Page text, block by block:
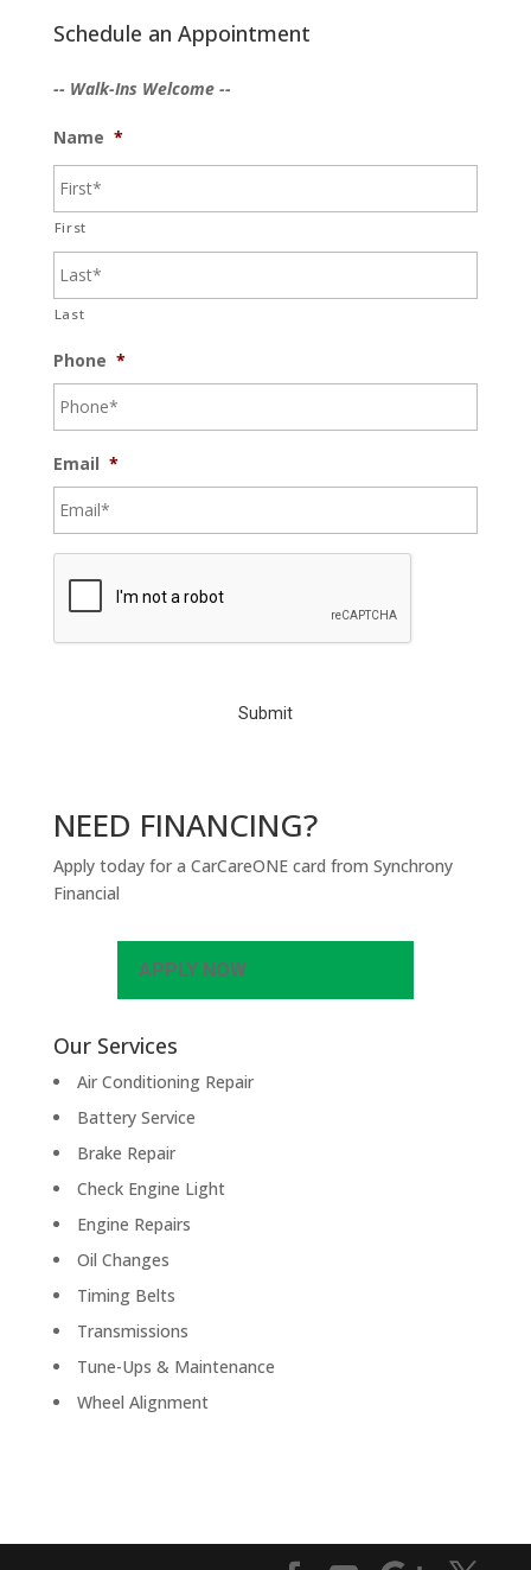
Schedule an Appointment
-- Walk-Ins Welcome --
Name *
First
Last
Phone *
Email *
C
NEED FINANCING?
Apply today for a CarCareONE card from Synchrony
Financial
APPLY NOW
Our Services
Air Conditioning Repair
Battery Service
Brake Repair
Check Engine Light
Engine Repairs
Oil Changes
Timing Belts
Transmissions
Tune-Ups & Maintenance
Wheel Alignment